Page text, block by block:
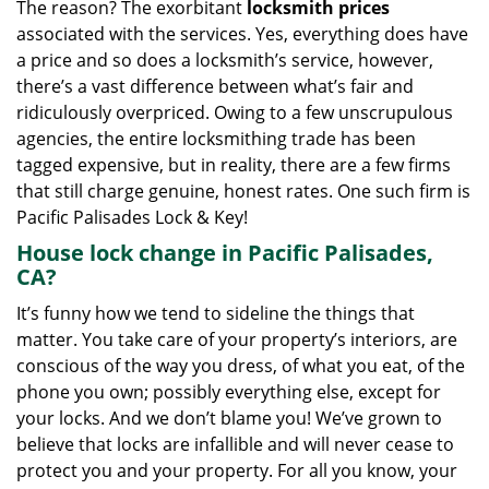
The reason? The exorbitant locksmith prices
associated with the services. Yes, everything does have
a price and so does a locksmith’s service, however,
there’s a vast difference between what’s fair and
ridiculously overpriced. Owing to a few unscrupulous
agencies, the entire locksmithing trade has been
tagged expensive, but in reality, there are a few firms
that still charge genuine, honest rates. One such firm is
Pacific Palisades Lock & Key!
House lock change in Pacific Palisades,
CA?
It’s funny how we tend to sideline the things that
matter. You take care of your property’s interiors, are
conscious of the way you dress, of what you eat, of the
phone you own; possibly everything else, except for
your locks. And we don’t blame you! We’ve grown to
believe that locks are infallible and will never cease to
protect you and your property. For all you know, your